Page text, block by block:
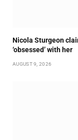
Nicola Sturgeon
‘obsessed’ with her
AUGUST 9, 2026